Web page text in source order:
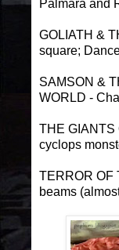
Palmara and
GOLIATH &
square;
SAMSON &
WORLD -
THE GIANTS
cyclops
TERROR OF
beams